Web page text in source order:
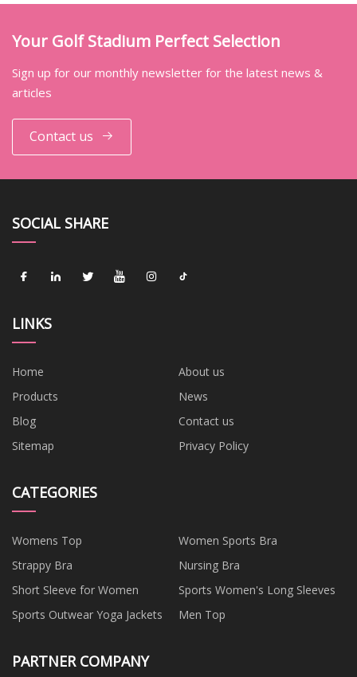
Your Golf Stadium Perfect Selection
Sign up for our monthly newsletter for the latest news &
articles
Contact us
SOCIAL SHARE
LINKS
Home
About us
Products
News
Blog
Contact us
Sitemap
Privacy Policy
CATEGORIES
Womens Top
Women Sports Bra
Strappy Bra
Nursing Bra
Short Sleeve for Women
Sports Women's Long Sleeves
Sports Outwear Yoga Jackets
Men Top
PARTNER COMPANY